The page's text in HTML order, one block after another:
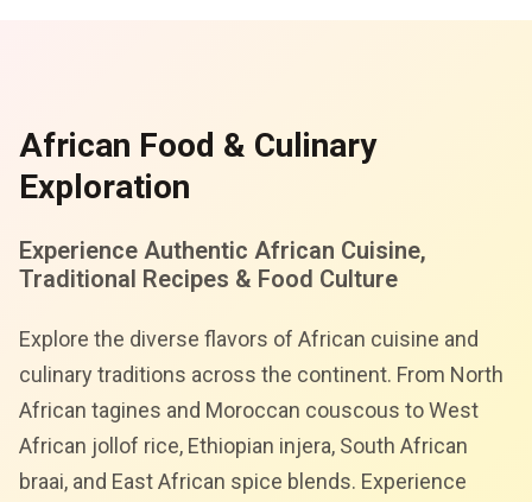
African Food & Culinary
Exploration
Experience Authentic African Cuisine,
Traditional Recipes & Food Culture
Explore the diverse flavors of African cuisine and
culinary traditions across the continent. From North
African tagines and Moroccan couscous to West
African jollof rice, Ethiopian injera, South African
braai, and East African spice blends. Experience